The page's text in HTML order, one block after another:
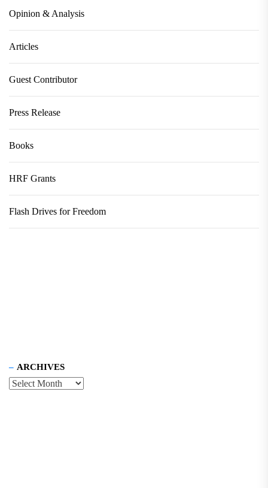
Opinion & Analysis
Articles
Guest Contributor
Press Release
Books
HRF Grants
Flash Drives for Freedom
ARCHIVES